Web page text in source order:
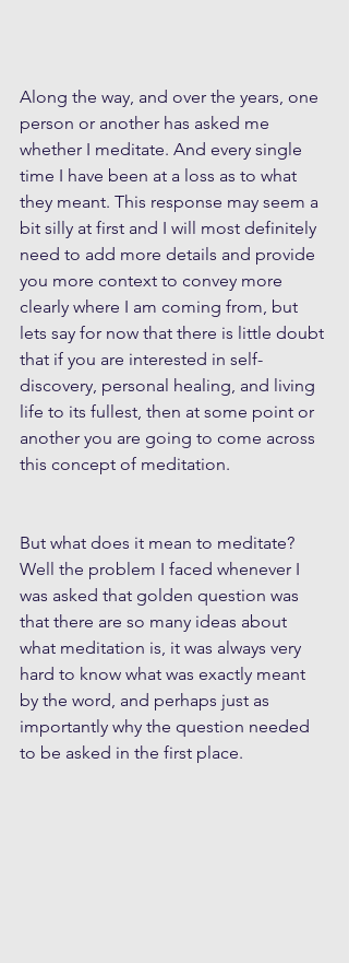
Along the way, and over the years, one
person or another has asked me
whether I meditate. And every single
time I have been at a loss as to what
they meant. This response may seem a
bit silly at first and I will most definitely
need to add more details and provide
you more context to convey more
clearly where I am coming from, but
lets say for now that there is little doubt
that if you are interested in self-
discovery, personal healing, and living
life to its fullest, then at some point or
another you are going to come across
this concept of meditation.
But what does it mean to meditate?
Well the problem I faced whenever I
was asked that golden question was
that there are so many ideas about
what meditation is, it was always very
hard to know what was exactly meant
by the word, and perhaps just as
importantly why the question needed
to be asked in the first place.